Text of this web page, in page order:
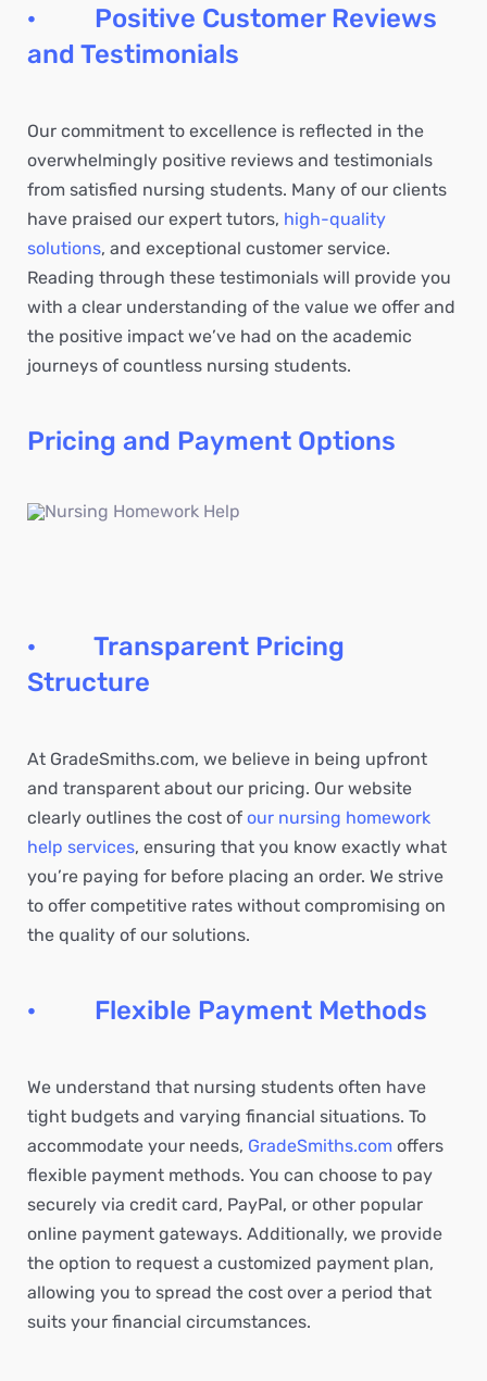
· Positive Customer Reviews
and Testimonials
Our commitment to excellence is reflected in the
overwhelmingly positive reviews and testimonials
from satisfied nursing students. Many of our clients
have praised our expert tutors, high-quality
solutions, and exceptional customer service.
Reading through these testimonials will provide you
with a clear understanding of the value we offer and
the positive impact we’ve had on the academic
journeys of countless nursing students.
Pricing and Payment Options
· Transparent Pricing
Structure
At GradeSmiths.com, we believe in being upfront
and transparent about our pricing. Our website
clearly outlines the cost of our nursing homework
help services, ensuring that you know exactly what
you’re paying for before placing an order. We strive
to offer competitive rates without compromising on
the quality of our solutions.
· Flexible Payment Methods
We understand that nursing students often have
tight budgets and varying financial situations. To
accommodate your needs, GradeSmiths.com offers
flexible payment methods. You can choose to pay
securely via credit card, PayPal, or other popular
online payment gateways. Additionally, we provide
the option to request a customized payment plan,
allowing you to spread the cost over a period that
suits your financial circumstances.